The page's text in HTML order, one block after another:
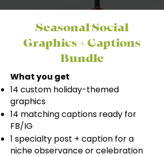
Seasonal Social
Graphics + Captions
Bundle
What you get
14 custom holiday-themed
graphics
14 matching captions ready for
FB/IG
1 specialty post + caption for a
niche observance or celebration